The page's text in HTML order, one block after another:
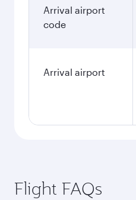
Arrival airport
code
Arrival airport
Flight FAQs